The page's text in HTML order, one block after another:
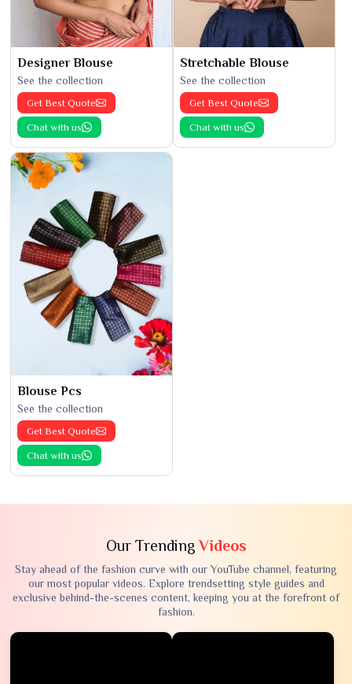
Designer Blouse
See the collection
Get Best Quote
Chat with us
Stretchable Blouse
See the collection
Get Best Quote
Chat with us
Blouse Pcs
See the collection
Get Best Quote
Chat with us
Our TrendingVideos
Stay ahead of the fashion curve with our YouTube channel, featuring
our most popular videos. Explore trendsetting style guides and
exclusive behind-the-scenes content, keeping you at the forefront of
fashion.